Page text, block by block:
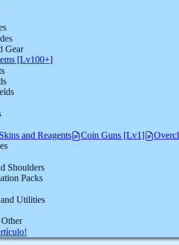
Gear
[Lv100+]
Skins and Reagents Coin Guns [Lv1]
Shoulders
Packs
Utilities